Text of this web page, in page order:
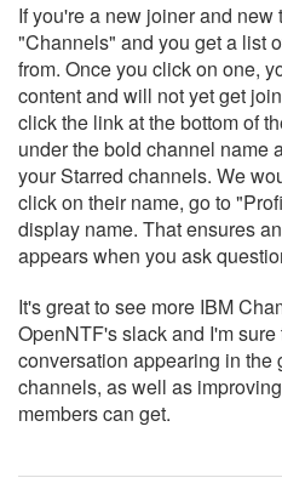
If you're a new joiner and
"Channels" and you get a list
from. Once you click on one,
content and will not yet get
click the link at the bottom of
under the bold channel name
your Starred channels. We
click on their name, go to
display name. That ensures
appears when you ask
It's great to see more IBM
OpenNTF's slack and I'm
conversation appearing in the
channels, as well as
members can get.